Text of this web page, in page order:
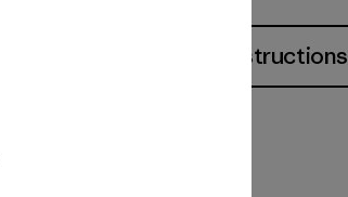
Materials & Care Instructions